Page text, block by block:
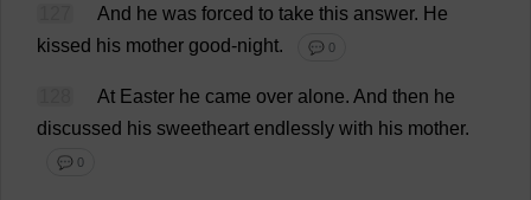
And he was forced to take this answer. He
kissed his mother good-night. 💬 0
At Easter he came over alone. And then he
discussed his sweetheart endlessly with his mother.
💬 0